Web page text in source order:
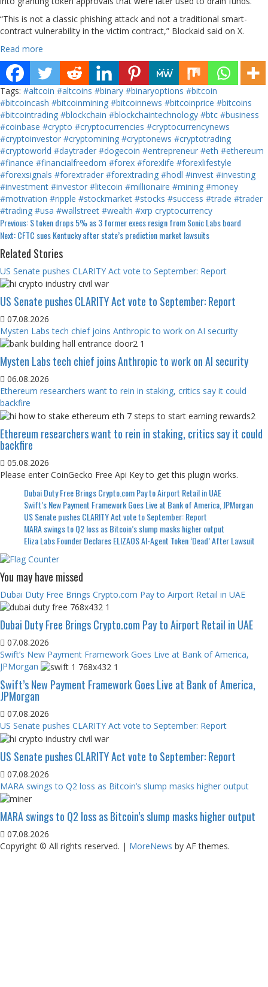
“This is not a classic phishing attack and not a traditional smart-
contract vulnerability in the victim contract,” Blockaid said on X.
Read more
Tags: #altcoin #altcoins #binary #binaryoptions #bitcoin
#bitcoincash #bitcoinmining #bitcoinnews #bitcoinprice #bitcoins
#bitcointrading #blockchain #blockchaintechnology #btc #business
#coinbase #crypto #cryptocurrencies #cryptocurrencynews
#cryptoinvestor #cryptomining #cryptonews #cryptotrading
#cryptoworld #daytrader #dogecoin #entrepreneur #eth #ethereum
#finance #financialfreedom #forex #forexlife #forexlifestyle
#forexsignals #forextrader #forextrading #hodl #invest #investing
#investment #investor #litecoin #millionaire #mining #money
#motivation #ripple #stockmarket #stocks #success #trade #trader
#trading #usa #wallstreet #wealth #xrp cryptocurrency
Continue
Reading
Previous:S token drops 5% as 3 former execs resign from Sonic Labs board
Next:CFTC sues Kentucky after state’s prediction market lawsuits
Related Stories
US Senate pushes CLARITY Act vote to September: Report
US Senate pushes CLARITY Act vote to September: Report
07.08.2026
Mysten Labs tech chief joins Anthropic to work on AI security
Mysten Labs tech chief joins Anthropic to work on AI security
06.08.2026
Ethereum researchers want to rein in staking, critics say it could
backfire
Ethereum researchers want to rein in staking, critics say it could
backfire
05.08.2026
Please enter CoinGecko Free Api Key to get this plugin works.
Dubai Duty Free Brings Crypto.com Pay to Airport Retail in UAE
Swift’s New Payment Framework Goes Live at Bank of America, JPMorgan
US Senate pushes CLARITY Act vote to September: Report
MARA swings to Q2 loss as Bitcoin’s slump masks higher output
Eliza Labs Founder Declares ELIZAOS AI-Agent Token ‘Dead’ After Lawsuit
You may have missed
Dubai Duty Free Brings Crypto.com Pay to Airport Retail in UAE
Dubai Duty Free Brings Crypto.com Pay to Airport Retail in UAE
07.08.2026
Swift’s New Payment Framework Goes Live at Bank of America,
JPMorgan
Swift’s New Payment Framework Goes Live at Bank of America,
JPMorgan
07.08.2026
US Senate pushes CLARITY Act vote to September: Report
US Senate pushes CLARITY Act vote to September: Report
07.08.2026
MARA swings to Q2 loss as Bitcoin’s slump masks higher output
MARA swings to Q2 loss as Bitcoin’s slump masks higher output
07.08.2026
Copyright © All rights reserved. | MoreNews by AF themes.